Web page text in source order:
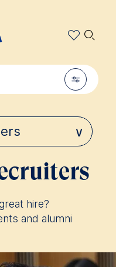
🎚︎
🔍︎
hire?
and alumni